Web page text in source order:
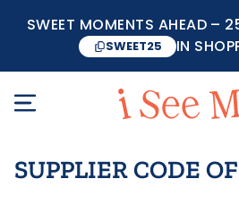
SWEET MOMENTS AHEAD –
SWEET25 IN
SUPPLIER CODE